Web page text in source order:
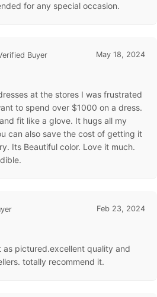
for any special occasion.
Buyer May 18, 2024
at the stores I was frustrated
to spend over $1000 on a dress.
fit like a glove. It hugs all my
can also save the cost of getting it
Its Beautiful color. Love it much.
Feb 23, 2024
as pictured.excellent quality and
totally recommend it.